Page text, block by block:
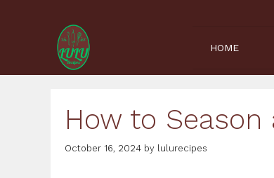
HOME
How to Season
October 16, 2024 by lulurecipes